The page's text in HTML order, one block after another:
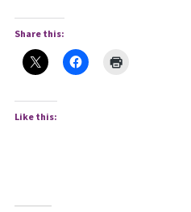
Share this:
Like this: